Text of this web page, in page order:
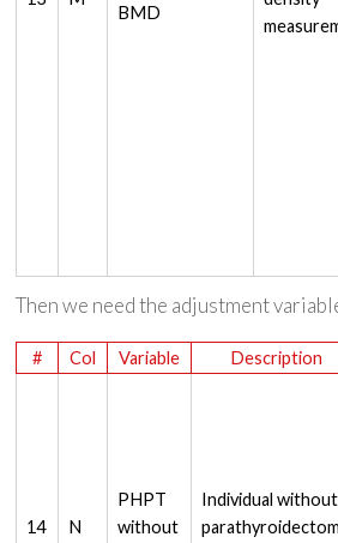
BMD
Then we need the adjustment
# Col Variable Description
14 N
PHPT
without
Individual without